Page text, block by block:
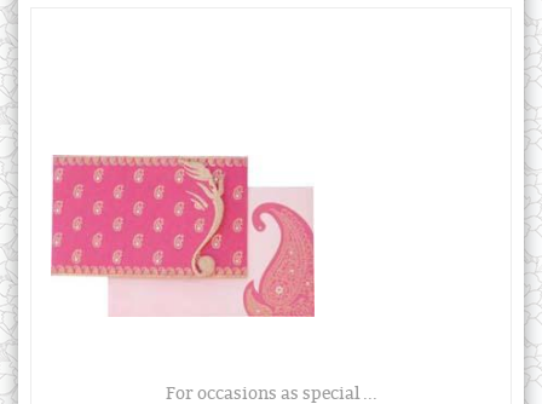
For occasions as special ...